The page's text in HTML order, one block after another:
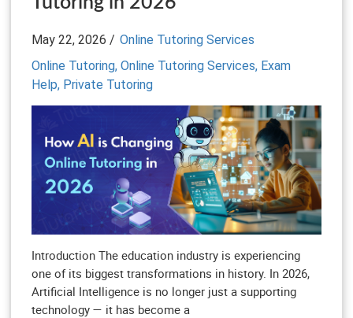
May 22, 2026 / Online Tutoring Services
Online Tutoring, Online Tutoring Services, Exam
Help, Private Tutoring
Introduction The education industry is experiencing
one of its biggest transformations in history. In 2026,
Artificial Intelligence is no longer just a supporting
technology — it has become a